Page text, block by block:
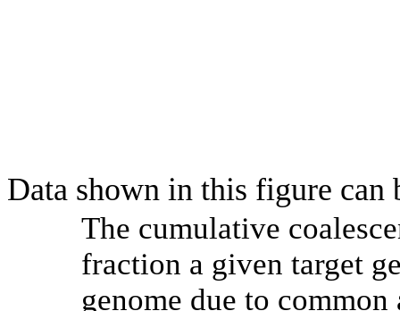
Data shown in this figure can
The cumulative
fraction a given target
genome due to